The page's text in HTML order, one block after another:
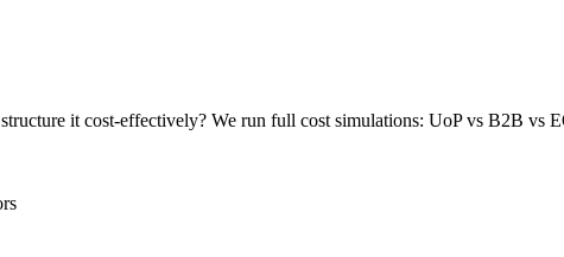
it cost-effectively? We run full cost simulations: UoP vs B2B vs